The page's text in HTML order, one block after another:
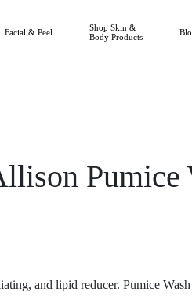
Facial & Peel
Shop Skin &
Body Products
Pumice
and lipid reducer. Pumice